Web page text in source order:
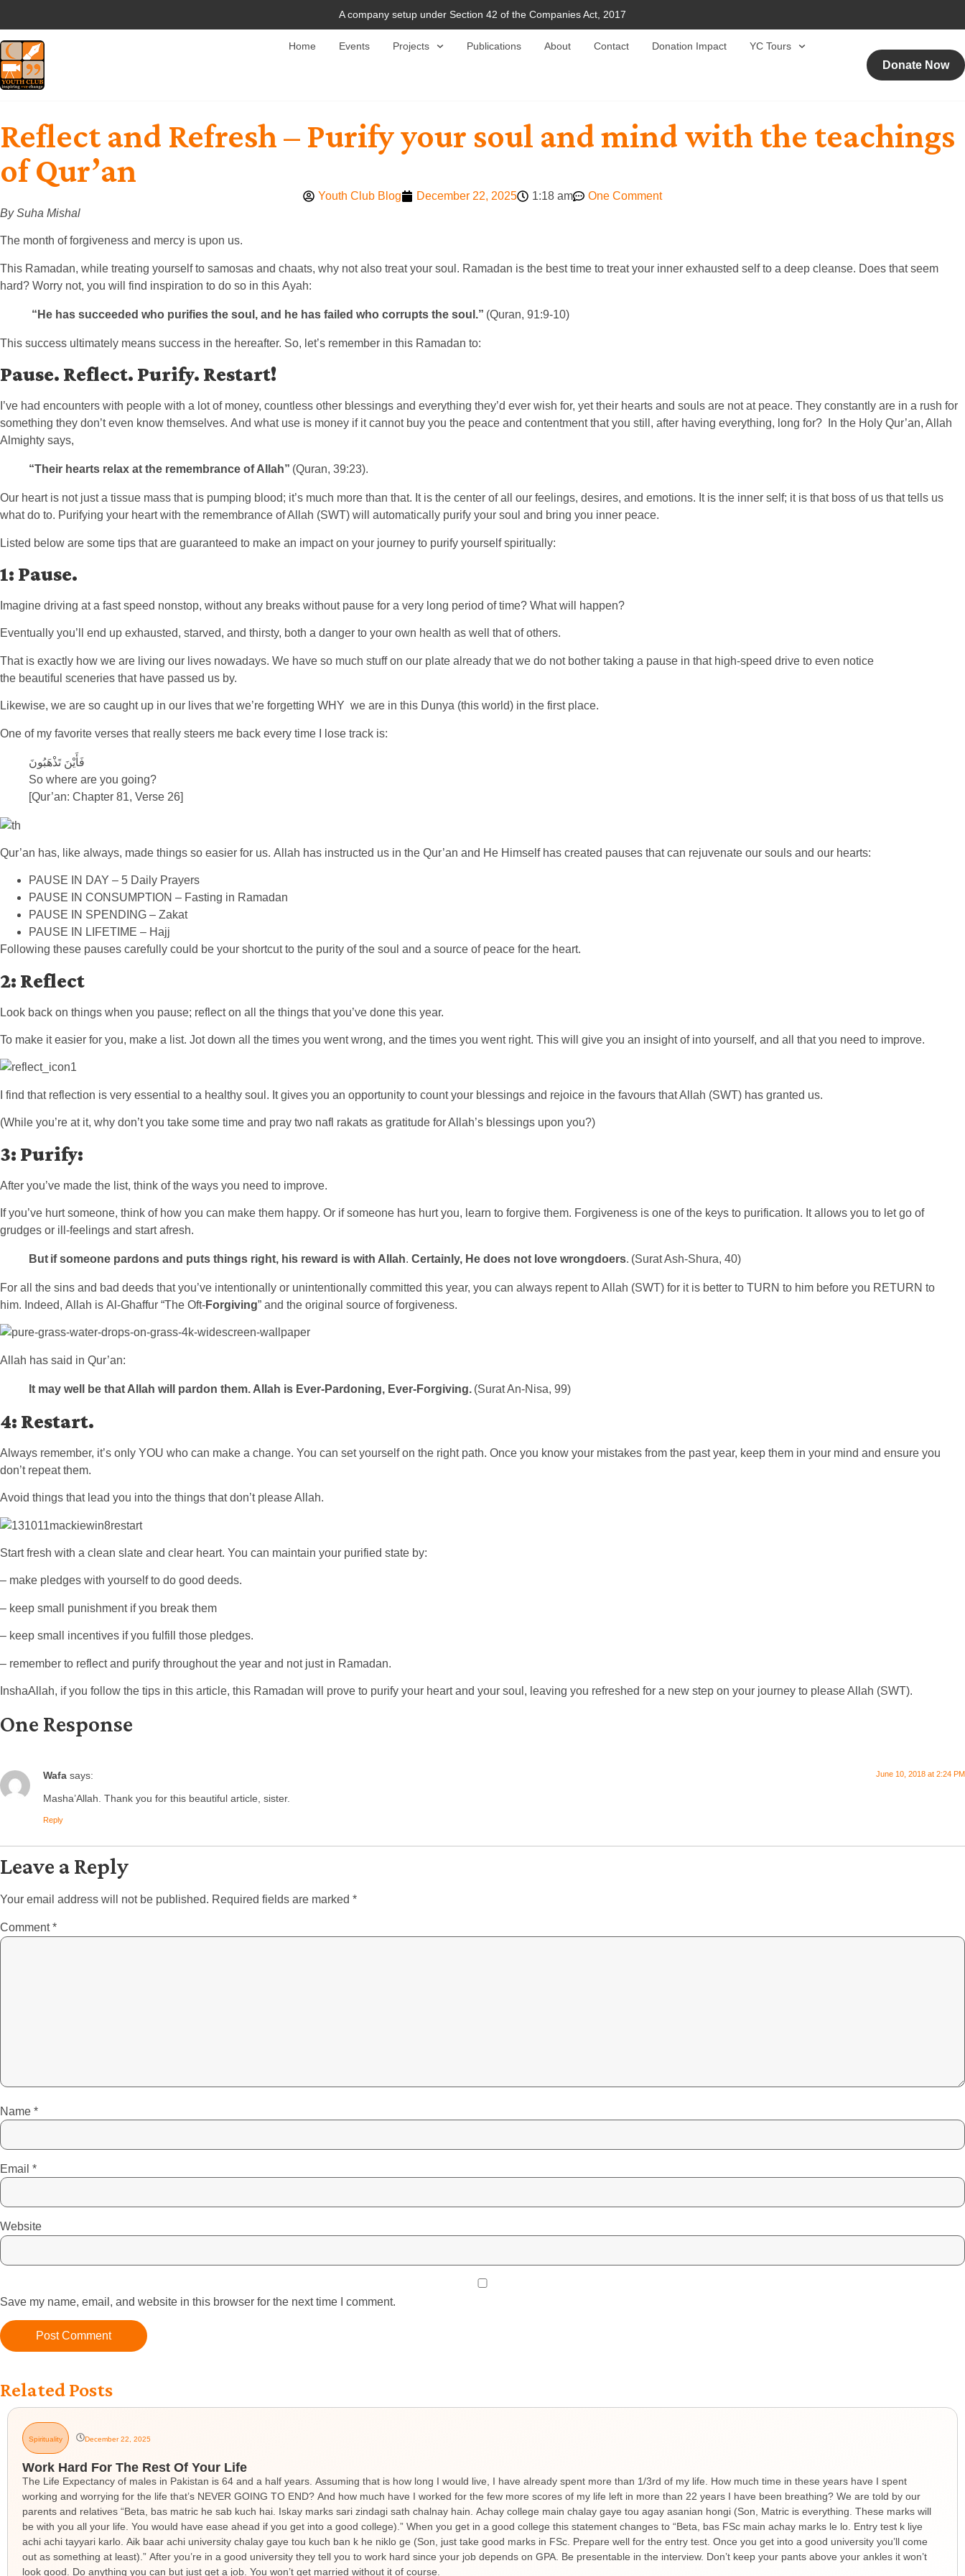
A company setup under Section 42 of the Companies Act, 2017
Home Events Projects Publications About Contact Donation Impact YC Tours
Donate Now
Reflect and Refresh – Purify your soul and mind with the teachings
of Qur’an
Youth Club Blog December 22, 2025 1:18 am
One Comment
By Suha Mishal
The month of forgiveness and mercy is upon us.
This Ramadan, while treating yourself to samosas and chaats, why not also treat your soul. Ramadan is the best time to treat your inner exhausted self to a deep cleanse. Does that seem
hard? Worry not, you will find inspiration to do so in this Ayah:
“He has succeeded who purifies the soul, and he has failed who corrupts the soul.” (Quran, 91:9-10)
This success ultimately means success in the hereafter. So, let’s remember in this Ramadan to:
Pause. Reflect. Purify. Restart!
I’ve had encounters with people with a lot of money, countless other blessings and everything they’d ever wish for, yet their hearts and souls are not at peace. They constantly are in a rush for
something they don’t even know themselves. And what use is money if it cannot buy you the peace and contentment that you still, after having everything, long for? In the Holy Qur’an, Allah
Almighty says,
“Their hearts relax at the remembrance of Allah” (Quran, 39:23).
Our heart is not just a tissue mass that is pumping blood; it’s much more than that. It is the center of all our feelings, desires, and emotions. It is the inner self; it is that boss of us that tells us
what do to. Purifying your heart with the remembrance of Allah (SWT) will automatically purify your soul and bring you inner peace.
Listed below are some tips that are guaranteed to make an impact on your journey to purify yourself spiritually:
1: Pause.
Imagine driving at a fast speed nonstop, without any breaks without pause for a very long period of time? What will happen?
Eventually you’ll end up exhausted, starved, and thirsty, both a danger to your own health as well that of others.
That is exactly how we are living our lives nowadays. We have so much stuff on our plate already that we do not bother taking a pause in that high-speed drive to even notice
the beautiful sceneries that have passed us by.
Likewise, we are so caught up in our lives that we’re forgetting WHY we are in this Dunya (this world) in the first place.
One of my favorite verses that really steers me back every time I lose track is:
فَأَيْنَ تَذْهَبُونَ
So where are you going?
[Qur’an: Chapter 81, Verse 26]
Qur’an has, like always, made things so easier for us. Allah has instructed us in the Qur’an and He Himself has created pauses that can rejuvenate our souls and our hearts:
PAUSE IN DAY – 5 Daily Prayers
PAUSE IN CONSUMPTION – Fasting in Ramadan
PAUSE IN SPENDING – Zakat
PAUSE IN LIFETIME – Hajj
Following these pauses carefully could be your shortcut to the purity of the soul and a source of peace for the heart.
2: Reflect
Look back on things when you pause; reflect on all the things that you’ve done this year.
To make it easier for you, make a list. Jot down all the times you went wrong, and the times you went right. This will give you an insight of into yourself, and all that you need to improve.
I find that reflection is very essential to a healthy soul. It gives you an opportunity to count your blessings and rejoice in the favours that Allah (SWT) has granted us.
(While you’re at it, why don’t you take some time and pray two nafl rakats as gratitude for Allah’s blessings upon you?)
3: Purify:
After you’ve made the list, think of the ways you need to improve.
If you’ve hurt someone, think of how you can make them happy. Or if someone has hurt you, learn to forgive them. Forgiveness is one of the keys to purification. It allows you to let go of
grudges or ill-feelings and start afresh.
But if someone pardons and puts things right, his reward is with Allah. Certainly, He does not love wrongdoers. (Surat Ash-Shura, 40)
For all the sins and bad deeds that you’ve intentionally or unintentionally committed this year, you can always repent to Allah (SWT) for it is better to TURN to him before you RETURN to
him. Indeed, Allah is Al-Ghaffur “The Oft-Forgiving” and the original source of forgiveness.
Allah has said in Qur’an:
It may well be that Allah will pardon them. Allah is Ever-Pardoning, Ever-Forgiving. (Surat An-Nisa, 99)
4: Restart.
Always remember, it’s only YOU who can make a change. You can set yourself on the right path. Once you know your mistakes from the past year, keep them in your mind and ensure you
don’t repeat them.
Avoid things that lead you into the things that don’t please Allah.
Start fresh with a clean slate and clear heart. You can maintain your purified state by:
– make pledges with yourself to do good deeds.
– keep small punishment if you break them
– keep small incentives if you fulfill those pledges.
– remember to reflect and purify throughout the year and not just in Ramadan.
InshaAllah, if you follow the tips in this article, this Ramadan will prove to purify your heart and your soul, leaving you refreshed for a new step on your journey to please Allah (SWT).
One Response
Wafa says: June 10, 2018 at 2:24 PM
Masha’Allah. Thank you for this beautiful article, sister.
Reply
Leave a Reply
Your email address will not be published. Required fields are marked *
Comment*
Name *
Email *
Website
Save my name, email, and website in this browser for the next time I comment.
Related Posts
Spirituality December 22, 2025
Work Hard For The Rest Of Your Life
The Life Expectancy of males in Pakistan is 64 and a half years. Assuming that is how long I would live, I have already spent more than 1/3rd of my life. How much time in these years have I spent
working and worrying for the life that’s NEVER GOING TO END? And how much have I worked for the few more scores of my life left in more than 22 years I have been breathing? We are told by our
parents and relatives “Beta, bas matric he sab kuch hai. Iskay marks sari zindagi sath chalnay hain. Achay college main chalay gaye tou agay asanian hongi (Son, Matric is everything. These marks will
be with you all your life. You would have ease ahead if you get into a good college).” When you get in a good college this statement changes to “Beta, bas FSc main achay marks le lo. Entry test k liye
achi achi tayyari karlo. Aik baar achi university chalay gaye tou kuch ban k he niklo ge (Son, just take good marks in FSc. Prepare well for the entry test. Once you get into a good university you’ll come
out as something at least).” After you’re in a good university they tell you to work hard since your job depends on GPA. Be presentable in the interview. Don’t keep your pants above your ankles it won’t
look good. Do anything you can but just get a job. You won’t get married without it of course.